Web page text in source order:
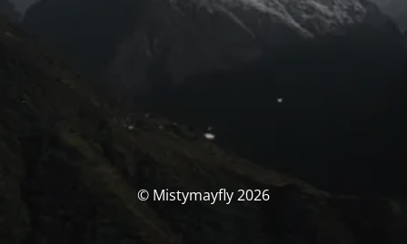
© Mistymayfly 2026